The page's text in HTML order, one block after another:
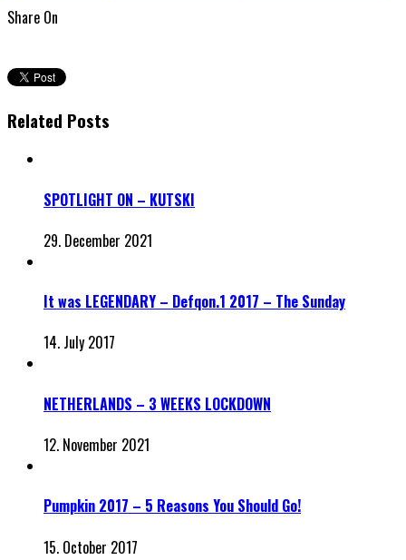
Share On
Related Posts
SPOTLIGHT ON – KUTSKI
29. December 2021
It was LEGENDARY – Defqon.1 2017 – The Sunday
14. July 2017
NETHERLANDS – 3 WEEKS LOCKDOWN
12. November 2021
Pumpkin 2017 – 5 Reasons You Should Go!
15. October 2017